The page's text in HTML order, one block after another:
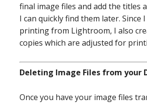
final image files and add the titles
I can quickly find them later. Since
printing from Lightroom, I also
copies which are adjusted for
Deleting Image Files from your
Once you have your image files